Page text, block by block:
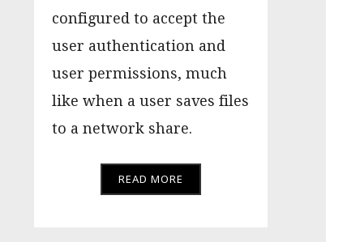
configured to accept the
user authentication and
user permissions, much
like when a user saves files
to a network share.
READ MORE